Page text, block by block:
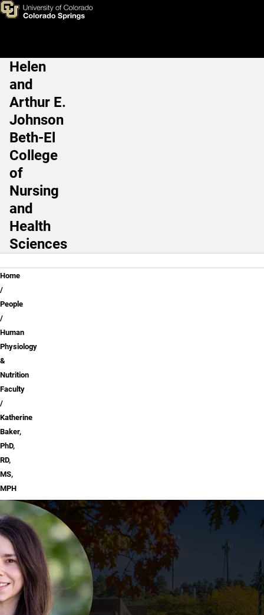
Skip to main content
Katherine Baker, PhD, RD,
Main Navigation
Helen
and
Arthur E.
Johnson
Beth-El
College
of
Nursing
and
Health
Sciences
Breadcrumb
Home
People
Human
Physiology
&
Nutrition
Faculty
Katherine
Baker,
PhD,
RD,
MS,
MPH